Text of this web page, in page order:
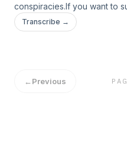
conspiracies.If you want to
subscribe and share
http://tsidpod.com/
Transcribe →
←Previous